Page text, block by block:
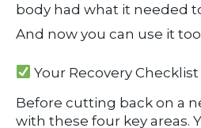
body had what it needed
And now you can use it too
Your Recovery Checklist
Before cutting back on a
with these four key areas.